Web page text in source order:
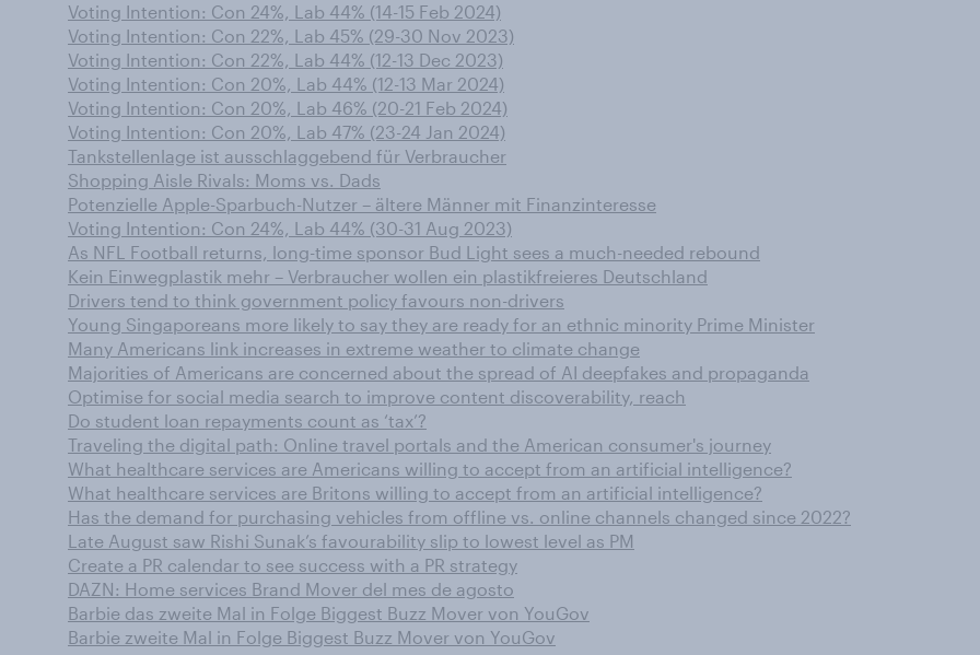
Voting Intention: Con 24%, Lab 44% (14-15 Feb 2024)
Voting Intention: Con 22%, Lab 45% (29-30 Nov 2023)
Voting Intention: Con 22%, Lab 44% (12-13 Dec 2023)
Voting Intention: Con 20%, Lab 44% (12-13 Mar 2024)
Voting Intention: Con 20%, Lab 46% (20-21 Feb 2024)
Voting Intention: Con 20%, Lab 47% (23-24 Jan 2024)
Tankstellenlage ist ausschlaggebend für Verbraucher
Shopping Aisle Rivals: Moms vs. Dads
Potenzielle Apple-Sparbuch-Nutzer – ältere Männer mit Finanzinteresse
Voting Intention: Con 24%, Lab 44% (30-31 Aug 2023)
As NFL Football returns, long-time sponsor Bud Light sees a much-needed rebound
Kein Einwegplastik mehr – Verbraucher wollen ein plastikfreieres Deutschland
Drivers tend to think government policy favours non-drivers
Young Singaporeans more likely to say they are ready for an ethnic minority Prime Minister
Many Americans link increases in extreme weather to climate change
Majorities of Americans are concerned about the spread of AI deepfakes and propaganda
Optimise for social media search to improve content discoverability, reach
Do student loan repayments count as ‘tax’?
Traveling the digital path: Online travel portals and the American consumer's journey
What healthcare services are Americans willing to accept from an artificial intelligence?
What healthcare services are Britons willing to accept from an artificial intelligence?
Has the demand for purchasing vehicles from offline vs. online channels changed since 2022?
Late August saw Rishi Sunak’s favourability slip to lowest level as PM
Create a PR calendar to see success with a PR strategy
DAZN: Home services Brand Mover del mes de agosto
Barbie das zweite Mal in Folge Biggest Buzz Mover von YouGov
Barbie zweite Mal in Folge Biggest Buzz Mover von YouGov